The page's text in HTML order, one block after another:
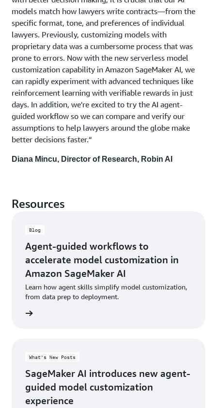
models match how lawyers write contracts—from the
specific format, tone, and preferences of individual
lawyers. Previously, customizing models with
proprietary data was a cumbersome process that was
prone to errors. Now with the new serverless model
customization capability in Amazon SageMaker AI, we
can rapidly experiment with advanced techniques like
reinforcement learning with verifiable rewards in just
days. In addition, we're excited to try the AI agent-
guided workflow so we can compare and verify our
assumptions to help lawyers around the globe make
better decisions faster.“
Diana Mincu, Director of Research, Robin AI
Resources
Blog
Agent-guided workflows to
accelerate model customization in
Amazon SageMaker AI
Learn how agent skills simplify model customization,
from data prep to deployment.
What's New Posts
SageMaker AI introduces new agent-
guided model customization
experience